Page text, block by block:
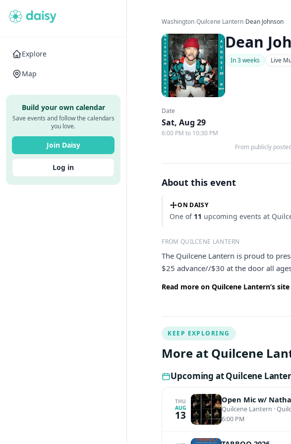
Explore
Map
Build your own calendar
Save events and follow the calendars
you love.
Join Daisy
Log in
Washington›Quilcene Lantern›Dean Johnson
Dean
In 3 weeks Live
Date
Sat, Aug 29
6:00 PM to 10:30 PM
From publicly
About this event
ON DAISY
One of 11 upcoming events at
FROM QUILCENE LANTERN
The Quilcene Lantern is proud to
$25 advance//$30 at the door all
Read more on Quilcene Lantern’s site
KEEP EXPLORING
More at Quilcene
Upcoming at Quilcene
THU
AUG
13
Open Mic w/
Quilcene Lantern ·
6:00 PM